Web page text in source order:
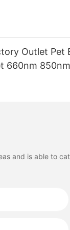
Outlet Pet
660nm
and is able to